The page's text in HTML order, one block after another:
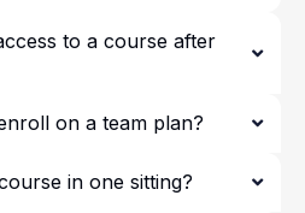
to a course after
on a team plan?
in one sitting?